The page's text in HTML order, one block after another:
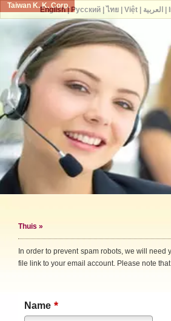
Taiwan K. K. Corp.
Thuis »
In order to prevent spam robots, we will
file link to your email account. Please note
Name *
English| Русский| ไทย| Việt| العربية